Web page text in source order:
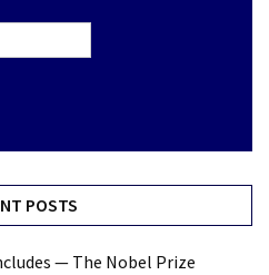
POSTS
— The Nobel Prize